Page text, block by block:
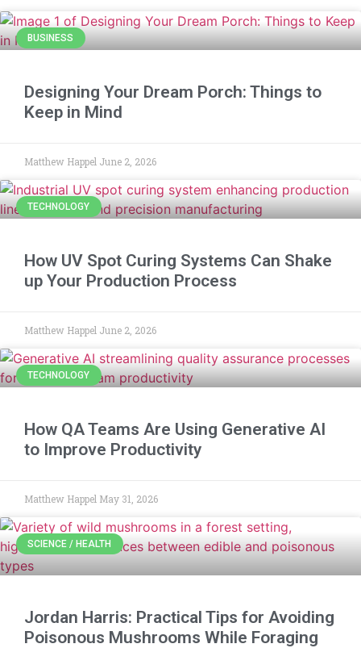
BUSINESS
Designing Your Dream Porch: Things to
Keep in Mind
Matthew Happel June 2, 2026
TECHNOLOGY
How UV Spot Curing Systems Can Shake
up Your Production Process
Matthew Happel June 2, 2026
TECHNOLOGY
How QA Teams Are Using Generative AI
to Improve Productivity
Matthew Happel May 31, 2026
SCIENCE / HEALTH
Jordan Harris: Practical Tips for Avoiding
Poisonous Mushrooms While Foraging